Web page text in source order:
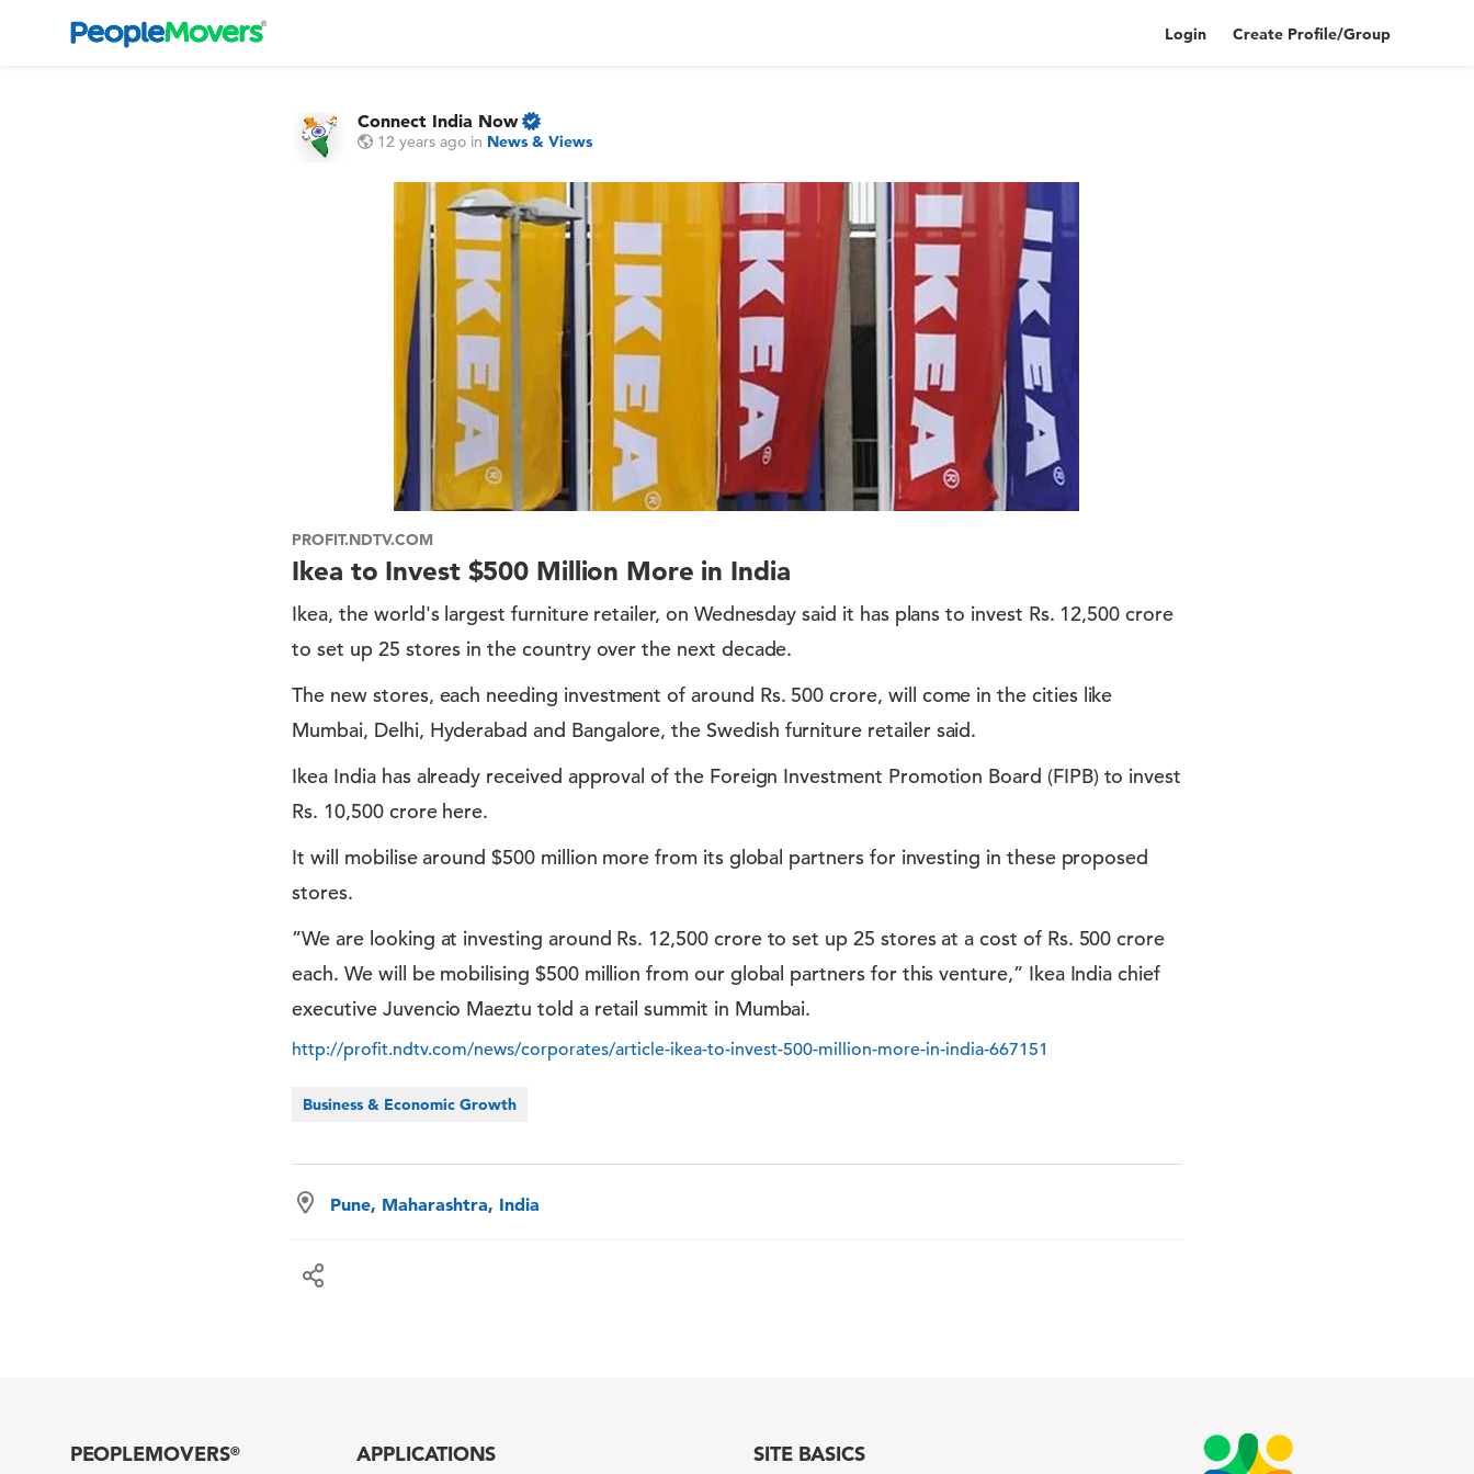
Login Create Profile/Group
Connect India Now
12 years ago in News & Views
PROFIT.NDTV.COM
Ikea to Invest $500 Million More in India
Ikea, the world's largest furniture retailer, on Wednesday said it has plans to invest Rs. 12,500 crore
to set up 25 stores in the country over the next decade.
The new stores, each needing investment of around Rs. 500 crore, will come in the cities like
Mumbai, Delhi, Hyderabad and Bangalore, the Swedish furniture retailer said.
Ikea India has already received approval of the Foreign Investment Promotion Board (FIPB) to invest
Rs. 10,500 crore here.
It will mobilise around $500 million more from its global partners for investing in these proposed
stores.
”We are looking at investing around Rs. 12,500 crore to set up 25 stores at a cost of Rs. 500 crore
each. We will be mobilising $500 million from our global partners for this venture,” Ikea India chief
executive Juvencio Maeztu told a retail summit in Mumbai.
http://profit.ndtv.com/news/corporates/article-ikea-to-invest-500-million-more-in-india-667151
Business & Economic Growth
Pune, Maharashtra, India
PEOPLEMOVERS® APPLICATIONS SITE BASICS